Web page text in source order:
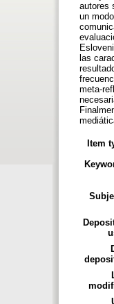
autores
un
las
meta-
Item